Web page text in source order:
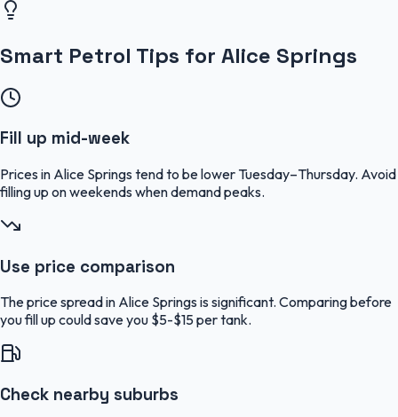
Smart Petrol Tips for Alice Springs
Fill up mid-week
Prices in Alice Springs tend to be lower Tuesday–Thursday. Avoid
filling up on weekends when demand peaks.
Use price comparison
The price spread in Alice Springs is significant. Comparing before
you fill up could save you $5-$15 per tank.
Check nearby suburbs